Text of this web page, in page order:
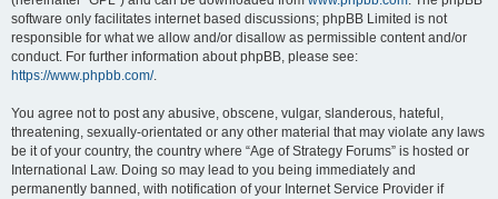
software only facilitates internet based discussions; phpBB Limited is not
responsible for what we allow and/or disallow as permissible content and/or
conduct. For further information about phpBB, please see:
https://www.phpbb.com/.
You agree not to post any abusive, obscene, vulgar, slanderous, hateful,
threatening, sexually-orientated or any other material that may violate any laws
be it of your country, the country where “Age of Strategy Forums” is hosted or
International Law. Doing so may lead to you being immediately and
permanently banned, with notification of your Internet Service Provider if